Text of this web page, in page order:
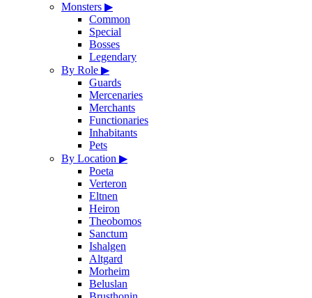
Monsters ▶
Common
Special
Bosses
Legendary
By Role ▶
Guards
Mercenaries
Merchants
Functionaries
Inhabitants
Pets
By Location ▶
Poeta
Verteron
Eltnen
Heiron
Theobomos
Sanctum
Ishalgen
Altgard
Morheim
Beluslan